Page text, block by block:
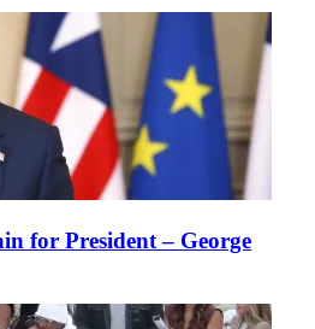
for President – George